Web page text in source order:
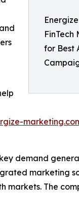
FinTech
for Best
demand
marketing
The